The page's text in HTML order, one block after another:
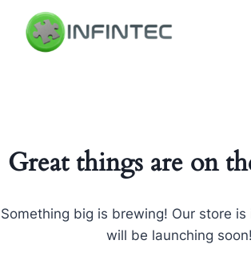
content
Great things are on
Something big is brewing! Our store
will be launching soon!